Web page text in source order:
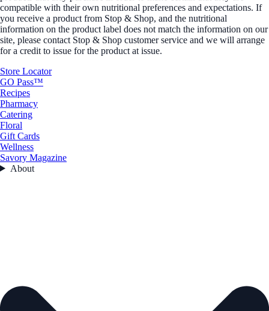
compatible with their own nutritional preferences and expectations. If
you receive a product from Stop & Shop, and the nutritional
information on the product label does not match the information on our
site, please contact Stop & Shop customer service and we will arrange
for a credit to issue for the product at issue.
Store Locator
GO Pass™
Recipes
Pharmacy
Catering
Floral
Gift Cards
Wellness
Savory Magazine
About